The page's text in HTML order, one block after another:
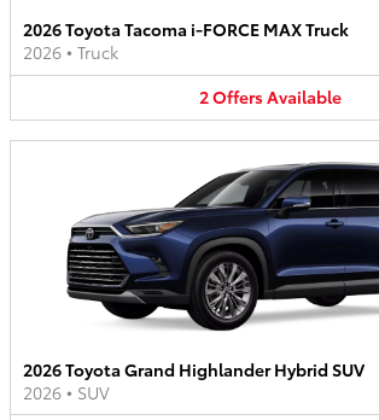
2026 Toyota Tacoma i-FORCE MAX Truck
2026 • Truck
2OffersAvailable
2026 Toyota Grand Highlander Hybrid SUV
2026 • SUV